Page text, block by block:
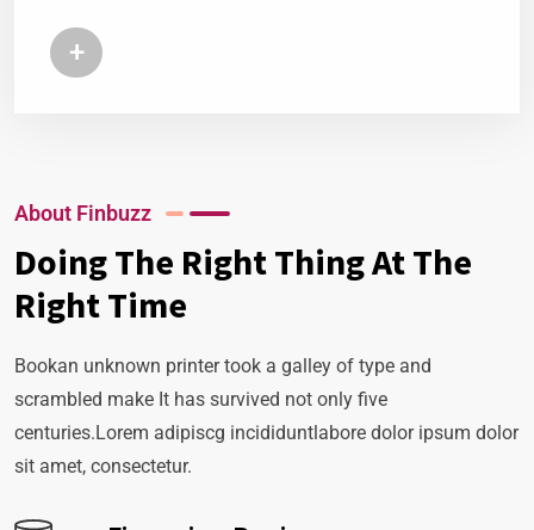
+
About Finbuzz
Doing The Right Thing At The
Right Time
Bookan unknown printer took a galley of type and
scrambled make It has survived not only five
centuries.Lorem adipiscg incididuntlabore dolor ipsum dolor
sit amet, consectetur.